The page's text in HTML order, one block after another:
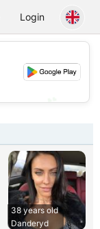
Login
38 years old
Danderyd